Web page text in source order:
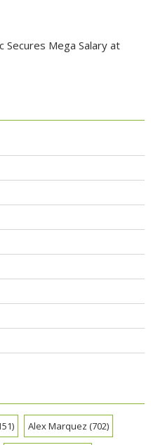
Secures Mega Salary at
Alex Marquez (702)